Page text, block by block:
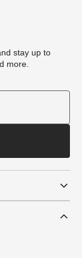
stay up to
more.